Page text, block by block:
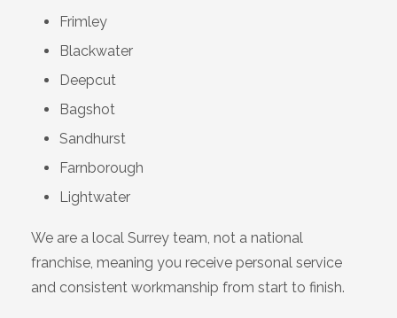
Frimley
Blackwater
Deepcut
Bagshot
Sandhurst
Farnborough
Lightwater
We are a local Surrey team, not a national
franchise, meaning you receive personal service
and consistent workmanship from start to finish.